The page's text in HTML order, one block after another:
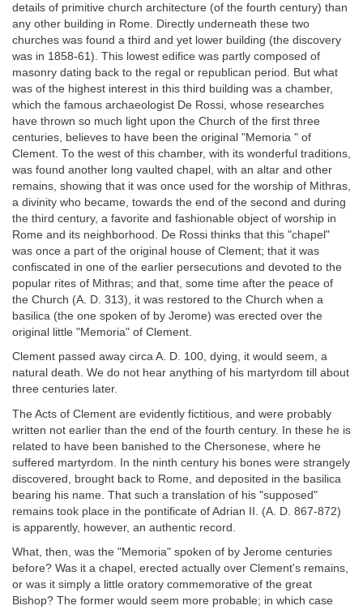
details of primitive church architecture (of the fourth century) than
any other building in Rome. Directly underneath these two
churches was found a third and yet lower building (the discovery
was in 1858-61). This lowest edifice was partly composed of
masonry dating back to the regal or republican period. But what
was of the highest interest in this third building was a chamber,
which the famous archaeologist De Rossi, whose researches
have thrown so much light upon the Church of the first three
centuries, believes to have been the original "Memoria " of
Clement. To the west of this chamber, with its wonderful traditions,
was found another long vaulted chapel, with an altar and other
remains, showing that it was once used for the worship of Mithras,
a divinity who became, towards the end of the second and during
the third century, a favorite and fashionable object of worship in
Rome and its neighborhood. De Rossi thinks that this "chapel"
was once a part of the original house of Clement; that it was
confiscated in one of the earlier persecutions and devoted to the
popular rites of Mithras; and that, some time after the peace of
the Church (A. D. 313), it was restored to the Church when a
basilica (the one spoken of by Jerome) was erected over the
original little "Memoria" of Clement.
Clement passed away circa A. D. 100, dying, it would seem, a
natural death. We do not hear anything of his martyrdom till about
three centuries later.
The Acts of Clement are evidently fictitious, and were probably
written not earlier than the end of the fourth century. In these he is
related to have been banished to the Chersonese, where he
suffered martyrdom. In the ninth century his bones were strangely
discovered, brought back to Rome, and deposited in the basilica
bearing his name. That such a translation of his "supposed"
remains took place in the pontificate of Adrian II. (A. D. 867-872)
is apparently, however, an authentic record.
What, then, was the "Memoria" spoken of by Jerome centuries
before? Was it a chapel, erected actually over Clement's remains,
or was it simply a little oratory commemorative of the great
Bishop? The former would seem more probable; in which case